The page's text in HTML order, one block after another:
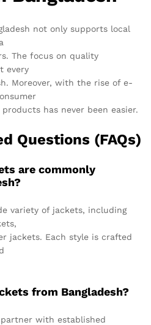
not only supports local
The focus on quality
every
Moreover, with the rise of e-
has never been easier.
Questions (FAQs)
are commonly
variety of jackets, including
jackets. Each style is crafted
from Bangladesh?
with established